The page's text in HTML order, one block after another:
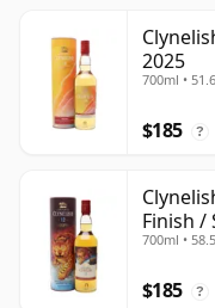
2025
700ml •
$185 ?
Finish /
700ml •
$185 ?